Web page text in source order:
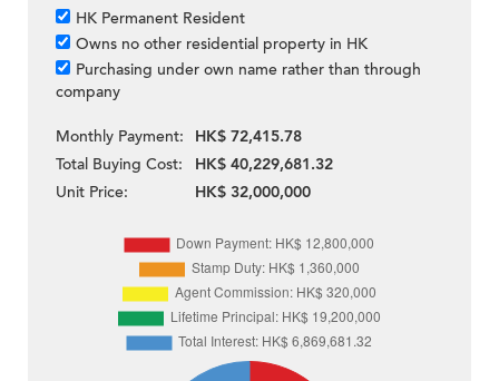
HK Permanent Resident
Owns no other residential property in HK
Purchasing under own name rather than through
company
Monthly Payment:
HK$ 72,415.78
Total Buying Cost:
HK$ 40,229,681.32
Unit Price:
HK$ 32,000,000